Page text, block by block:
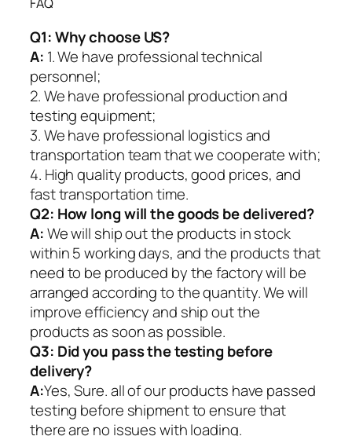
Q1:Why choose US?
A: 1. We have professional technical
personnel;
2. We have professional production and
testing equipment;
3. We have professional logistics and
transportation team that we cooperate with;
4. High quality products, good prices, and
fast transportation time.
Q2: How long will the goods be delivered?
A:We will ship out the products in stock
within 5 working days, and the products that
need to be produced by the factory will be
arranged according to the quantity. We will
improve efficiency and ship out the
products as soon as possible.
Q3: Did you pass the testing before
delivery?
A:Yes, Sure. all of our products have passed
testing before shipment to ensure that
there are no issues with loading.